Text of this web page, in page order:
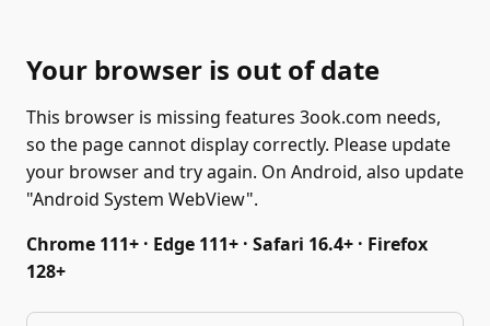
Your browser is out of date
This browser is missing features 3ook.com needs,
so the page cannot display correctly. Please update
your browser and try again. On Android, also update
"Android System WebView".
Chrome 111+ · Edge 111+ · Safari 16.4+ · Firefox
128+